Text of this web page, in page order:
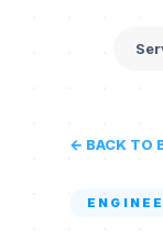
← BACK TO